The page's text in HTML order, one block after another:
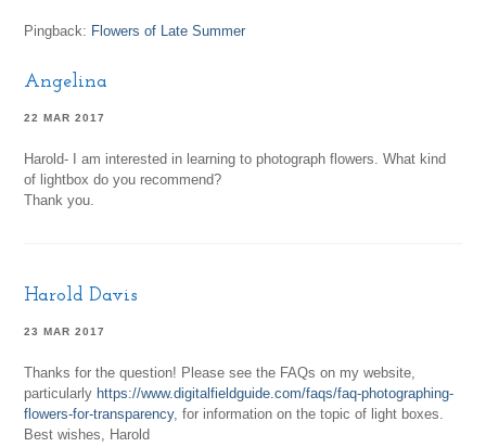
Pingback: Flowers of Late Summer
Angelina
22 MAR 2017
Harold- I am interested in learning to photograph flowers. What kind
of lightbox do you recommend?
Thank you.
Harold Davis
23 MAR 2017
Thanks for the question! Please see the FAQs on my website,
particularly https://www.digitalfieldguide.com/faqs/faq-photographing-
flowers-for-transparency, for information on the topic of light boxes.
Best wishes, Harold